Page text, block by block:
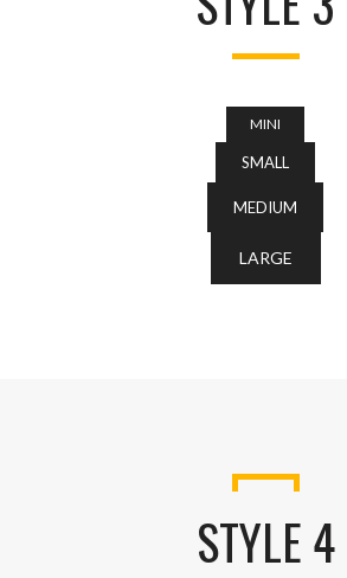
MINI
SMALL
MEDIUM
LARGE
STYLE 4